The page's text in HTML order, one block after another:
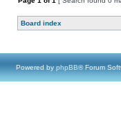
Board index
Powered by phpBB® Forum